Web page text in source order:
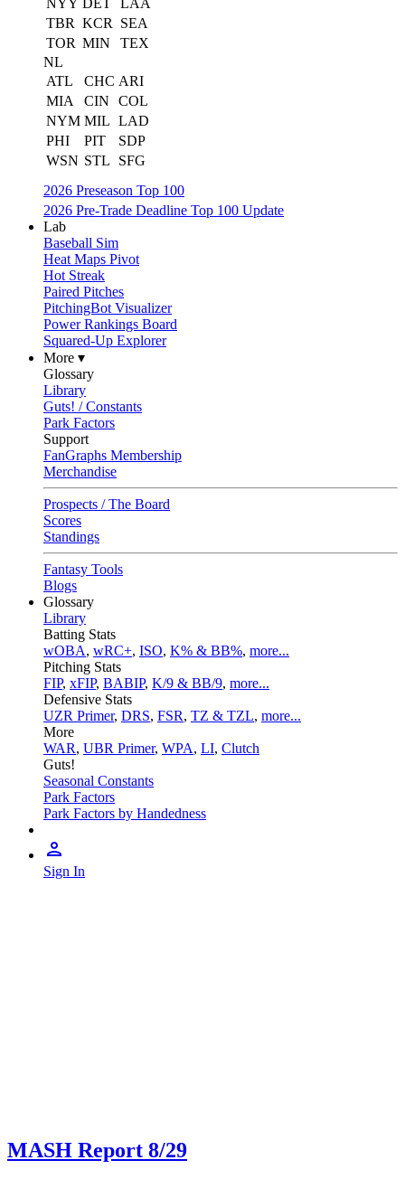
NYY DET
LAA
TBR KCR
SEA
TOR MIN
TEX
NL
ATL
CHC ARI
MIA
CIN
COL
NYM MIL LAD
PHI
PIT
SDP
WSN STL
SFG
2026 Preseason Top 100
2026 Pre-Trade Deadline Top 100 Update
Lab
Baseball Sim
Heat Maps Pivot
Hot Streak
Paired Pitches
PitchingBot Visualizer
Power Rankings Board
Squared-Up Explorer
More ▾
Glossary
Library
Guts! / Constants
Park Factors
Support
FanGraphs Membership
Merchandise
Prospects / The Board
Scores
Standings
Fantasy Tools
Blogs
Glossary
Library
Batting Stats
wOBA, wRC+, ISO, K% & BB%, more...
Pitching Stats
FIP, xFIP, BABIP, K/9 & BB/9, more...
Defensive Stats
UZR Primer, DRS, FSR, TZ & TZL, more...
More
WAR, UBR Primer, WPA, LI, Clutch
Guts!
Seasonal Constants
Park Factors
Park Factors by Handedness
Sign In
MASH Report 8/29